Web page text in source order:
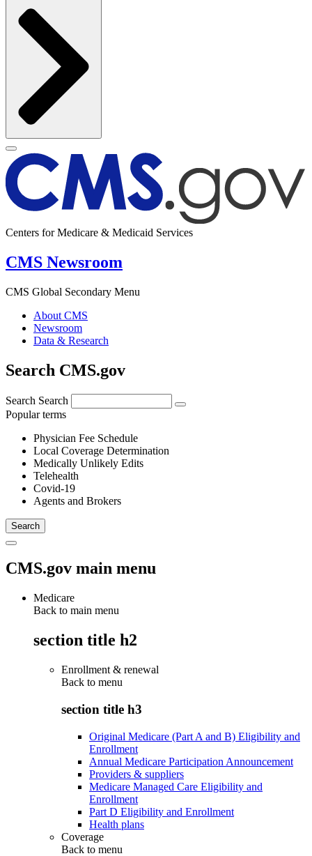
Centers for Medicare & Medicaid Services
CMS Newsroom
CMS Global Secondary Menu
About CMS
Newsroom
Data & Research
Search CMS.gov
Search Search
Popular terms
Physician Fee Schedule
Local Coverage Determination
Medically Unlikely Edits
Telehealth
Covid-19
Agents and Brokers
CMS.gov main menu
Medicare
Back to main menu
section title h2
Enrollment & renewal
Back to menu
section title h3
Original Medicare (Part A and B) Eligibility and
Enrollment
Annual Medicare Participation Announcement
Providers & suppliers
Medicare Managed Care Eligibility and
Enrollment
Part D Eligibility and Enrollment
Health plans
Coverage
Back to menu